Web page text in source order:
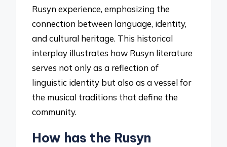
Rusyn experience, emphasizing the
connection between language, identity,
and cultural heritage. This historical
interplay illustrates how Rusyn literature
serves not only as a reflection of
linguistic identity but also as a vessel for
the musical traditions that define the
community.
How has the Rusyn